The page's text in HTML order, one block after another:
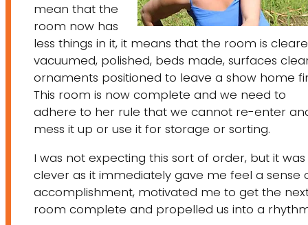
mean that the
room now has
less things in it, it means that the room is
vacuumed, polished, beds made, surfaces
ornaments positioned to leave a show home
This room is now complete and we need to
adhere to her rule that we cannot re-enter
mess it up or use it for storage or sorting.
I was not expecting this sort of order, but it was
clever as it immediately gave me feel a sense
accomplishment, motivated me to get the
room complete and propelled us into a